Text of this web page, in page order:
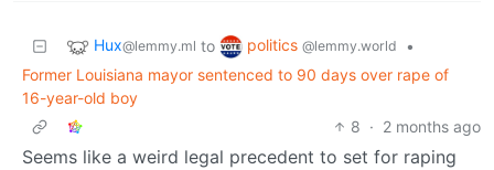
Hux@lemmy.ml to politics @lemmy.world
•
Former Louisiana mayor sentenced to 90 days over rape of
16-year-old boy
8 · 2 months ago
Seems like a weird legal precedent to set for raping